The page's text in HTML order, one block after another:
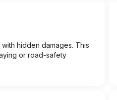
hidden damages. This
or road-safety